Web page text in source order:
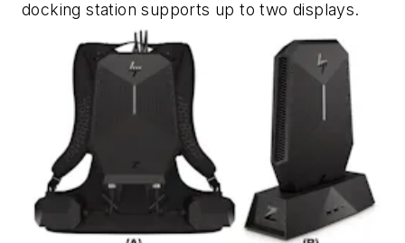
docking station supports up to two displays.